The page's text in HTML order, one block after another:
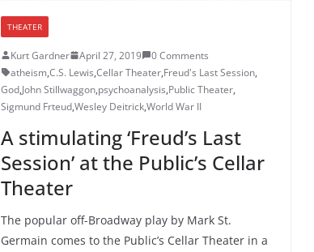
THEATER
Kurt Gardner April 27, 2019
0 Comments
atheism,C.S. Lewis,Cellar Theater,Freud's Last Session,
God,John Stillwaggon,psychoanalysis,Public Theater,
Sigmund Frteud,Wesley Deitrick,World War II
A stimulating ‘Freud’s Last
Session’ at the Public’s Cellar
Theater
The popular off-Broadway play by Mark St.
Germain comes to the Public’s Cellar Theater in a